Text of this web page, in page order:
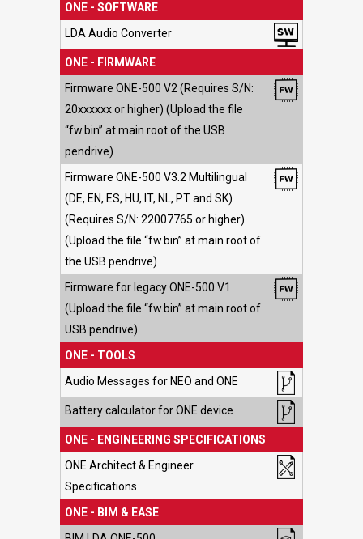
ONE - SOFTWARE
LDA Audio Converter
ONE - FIRMWARE
Firmware ONE-500 V2 (Requires S/N:
20xxxxxx or higher) (Upload the file
“fw.bin” at main root of the USB
pendrive)
Firmware ONE-500 V3.2 Multilingual
(DE, EN, ES, HU, IT, NL, PT and SK)
(Requires S/N: 22007765 or higher)
(Upload the file “fw.bin” at main root of
the USB pendrive)
Firmware for legacy ONE-500 V1
(Upload the file “fw.bin” at main root of
USB pendrive)
ONE - TOOLS
Audio Messages for NEO and ONE
Battery calculator for ONE device
ONE - ENGINEERING SPECIFICATIONS
ONE Architect & Engineer
Specifications
ONE - BIM & EASE